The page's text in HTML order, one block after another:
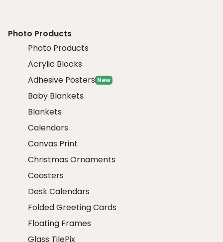
Photo Products
Photo Products
Acrylic Blocks
Adhesive Posters New
Baby Blankets
Blankets
Calendars
Canvas Print
Christmas Ornaments
Coasters
Desk Calendars
Folded Greeting Cards
Floating Frames
Glass TilePix